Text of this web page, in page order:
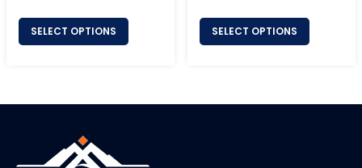
SELECT OPTIONS SELECT OPTIONS